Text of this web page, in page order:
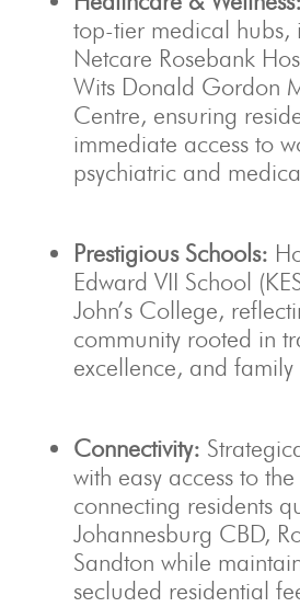
top-tier medical hubs,
Netcare Rosebank
Wits Donald Gordon
Centre, ensuring
immediate access to
psychiatric and
Prestigious Schools:
Edward VII School
John’s College,
community rooted in
excellence, and family
Connectivity:
with easy access to
connecting residents
Johannesburg CBD,
Sandton while
secluded residential